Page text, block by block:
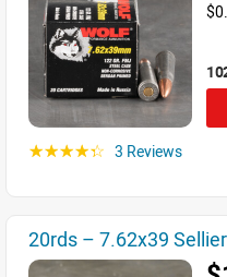
☆☆☆☆☆ 3 Reviews
20rds – 7.62x39